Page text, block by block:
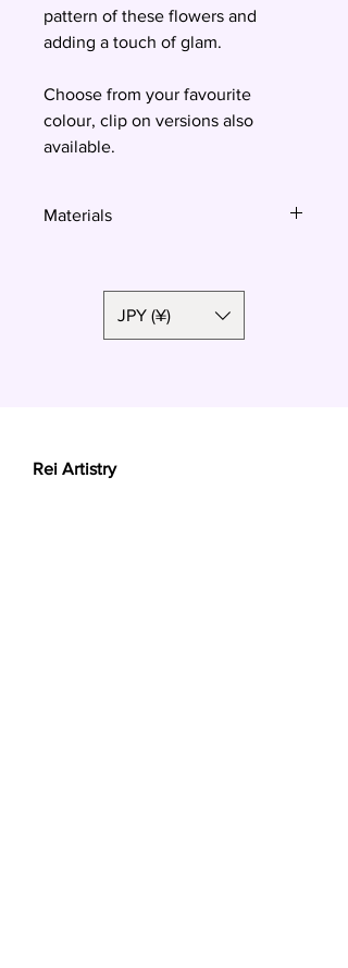
pattern of these flowers and
adding a touch of glam.
Choose from your favourite
colour, clip on versions also
available.
Materials
JPY (¥)
Rei Artistry